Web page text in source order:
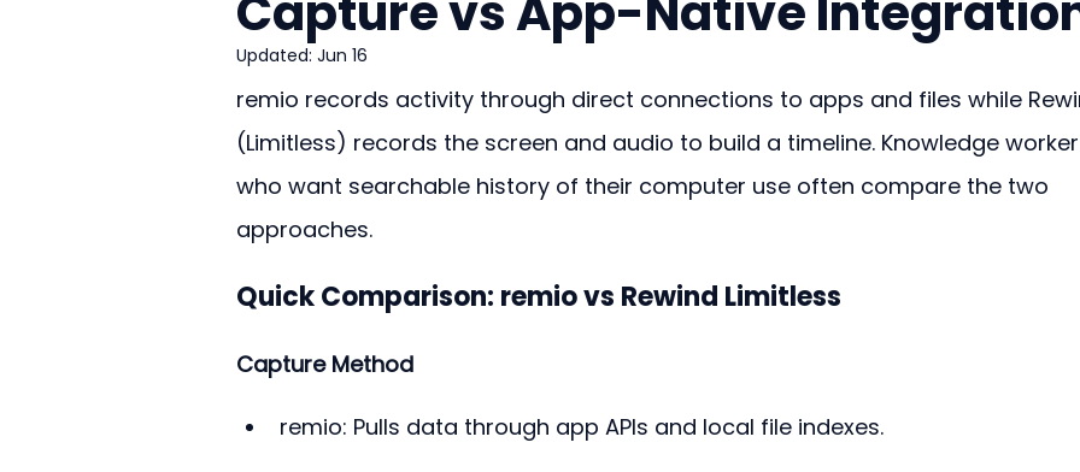
Updated: Jun 16
remio records activity through direct connections to apps and files while
(Limitless) records the screen and audio to build a timeline. Knowledge
who want searchable history of their computer use often compare the two
approaches.
Quick Comparison: remio vs Rewind Limitless
Capture Method
remio: Pulls data through app APIs and local file indexes.